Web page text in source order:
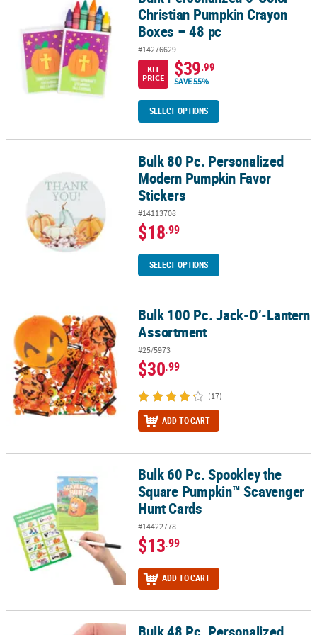
Christian Pumpkin Crayon
Boxes – 48 pc
#14276629
KIT
PRICE
$39.99
SAVE 55%
SELECT OPTIONS
Bulk 80 Pc. Personalized Modern Pumpkin Favor Stickers
Bulk 80 Pc. Personalized
Modern Pumpkin Favor
Stickers
#14113708
$18.99
SELECT OPTIONS
Bulk 100 Pc. Jack-O’-Lantern AssortmentBulk 100 Pc. Jack-O’-Lantern
Assortment
#25/5973
$30.99
(17)
ADD TO CART
Bulk 60 Pc. Spookley the Square Pumpkin™ Scavenger Hunt Cards
Bulk 60 Pc. Spookley the
Square Pumpkin™ Scavenger
Hunt Cards
#14422778
$13.99
ADD TO CART
Bulk 48 Pc. Personalized Mini Christian Pumpkin Slime